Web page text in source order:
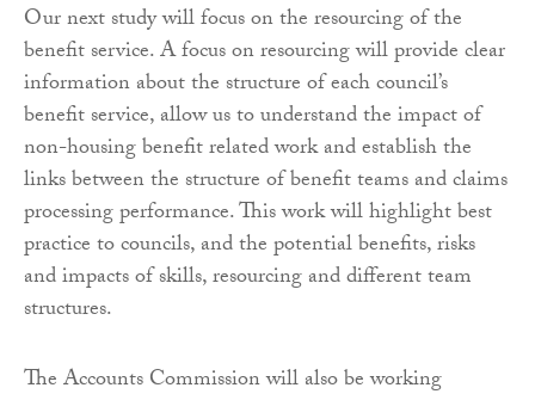
Our next study will focus on the resourcing of the
benefit service. A focus on resourcing will provide clear
information about the structure of each council’s
benefit service, allow us to understand the impact of
non-housing benefit related work and establish the
links between the structure of benefit teams and claims
processing performance. This work will highlight best
practice to councils, and the potential benefits, risks
and impacts of skills, resourcing and different team
structures.
The Accounts Commission will also be working